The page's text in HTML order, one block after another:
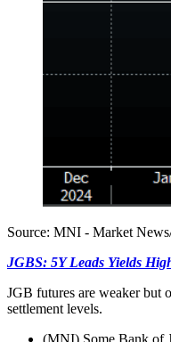
Source: MNI - Market
JGBS: 5Y Leads Yields
JGB futures are weaker but
settlement levels.
(MNI) Some Bank of